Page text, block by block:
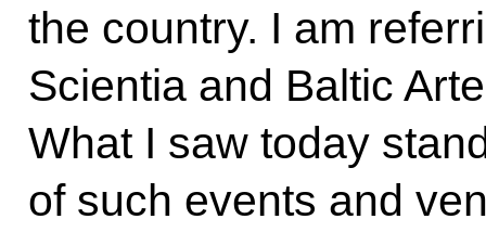
the country. I am
Scientia and Baltic
What I saw today
of such events and